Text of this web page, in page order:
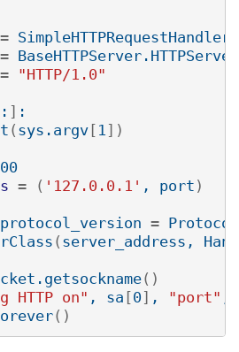
=
=
= "HTTP/1.0"
] :
( sys.argv [ 1 ])
= ( '127.0.0.1' , port )
=
( server_address,
()
HTTP on" , sa [0] , "port"
()